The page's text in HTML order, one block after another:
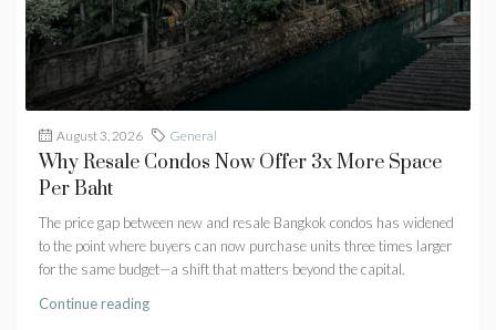
August 3, 2026 General
Why Resale Condos Now Offer 3x More Space
Per Baht
The price gap between new and resale Bangkok condos has widened
to the point where buyers can now purchase units three times larger
for the same budget—a shift that matters beyond the capital.
Continue reading